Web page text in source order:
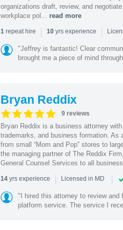
organizations draft, review, and
workplace pol... read more
1repeat hire | 10yrs experience |
"Jeffrey is fantastic! Clear
brought me a piece of mind
Bryan Reddix
9 reviews
Bryan Reddix is a business attorney
trademarks, and business formation. As
from small “Mom and Pop” stores to
the managing partner of The Reddix
General Counsel Services to all
14yrs experience | Licensed in MD |
"I hired this attorney to review and
platform service. The service I